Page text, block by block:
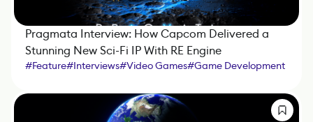
Pragmata Interview: How Capcom Delivered a
Stunning New Sci-Fi IP With RE Engine
#Feature#Interviews#Video Games#Game Development